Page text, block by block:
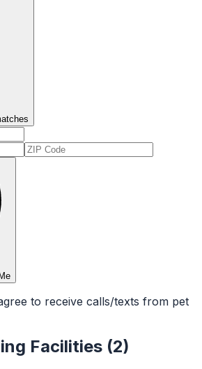
to receive calls/texts from pet
Facilities (2)